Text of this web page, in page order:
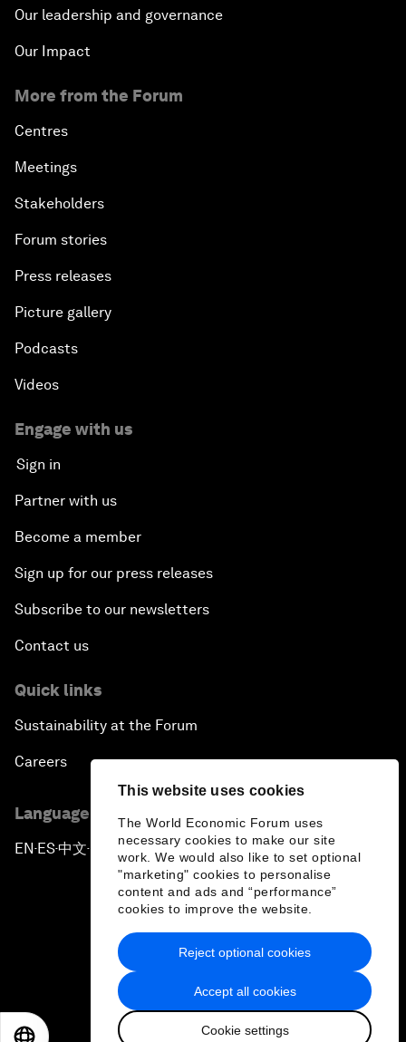
This website uses cookies
The World Economic Forum uses
necessary cookies to make our site
work. We would also like to set optional
"marketing" cookies to personalise
content and ads and “performance”
cookies to improve the website.
Accept all cookies
Cookie settings
Reject optional cookies
Our leadership and governance
Our Impact
More from the Forum
Centres
Meetings
Stakeholders
Forum stories
Press releases
Picture gallery
Podcasts
Videos
Engage with us
Sign in
Partner with us
Become a member
Sign up for our press releases
Subscribe to our newsletters
Contact us
Quick links
Sustainability at the Forum
Careers
Language editions
EN ▪ES▪中文▪ 日本語
Privacy Policy & Terms of Service
Sitemap
2026 World Economic Forum
日本語